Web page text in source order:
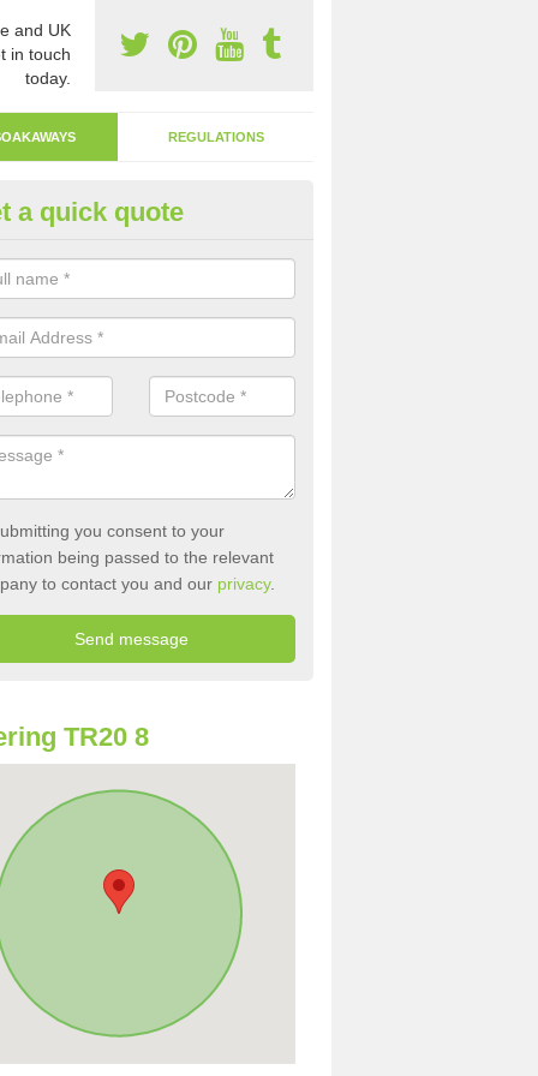
and UK
in touch
today.
REGULATIONS
Away Drain in Amalebra
involves digging a hole in the ground and filling it with
a quick quote
you consent to your
being passed to the relevant
to contact you and our privacy.
TR20 8